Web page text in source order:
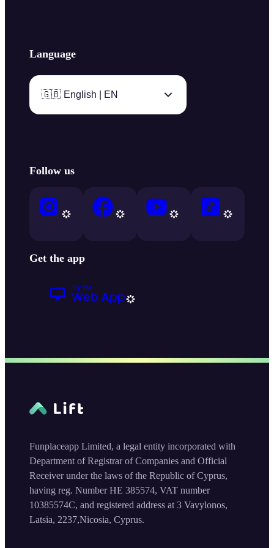
Language
🇬🇧 English | EN
Follow us
Get the app
Funplaceapp Limited, a legal entity incorporated with
Department of Registrar of Companies and Official
Receiver under the laws of the Republic of Cyprus,
having reg. Number HE 385574, VAT number
10385574C, and registered address at 3 Vavylonos,
Latsia, 2237,Nicosia, Cyprus.